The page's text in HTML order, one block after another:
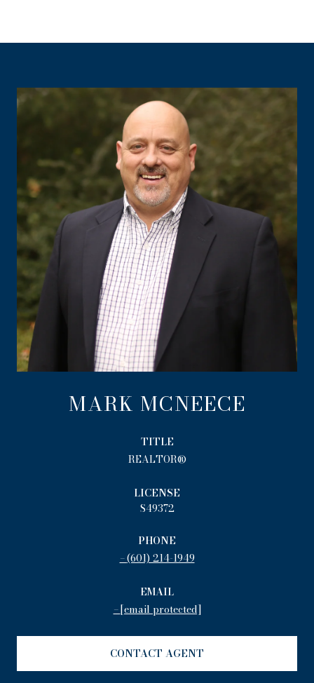
MARK MCNEECE
TITLE
REALTOR®
LICENSE
S49372
PHONE
(601) 214-1949
EMAIL
[email protected]
CONTACT AGENT